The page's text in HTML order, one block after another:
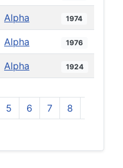
Alpha 1974
Alpha 1976
Alpha 1924
5 6 7 8